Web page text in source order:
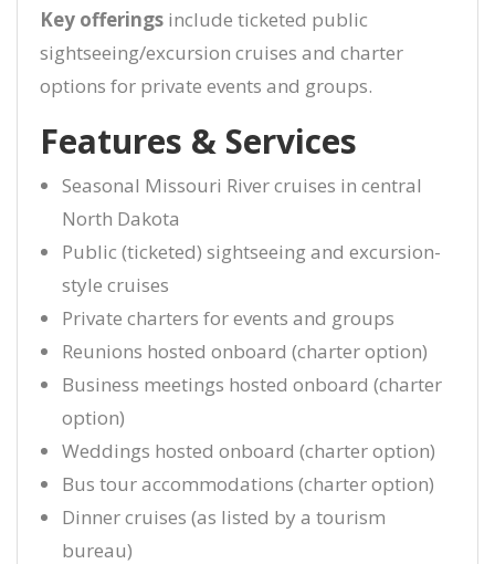
Key offerings include ticketed public
sightseeing/excursion cruises and charter
options for private events and groups.
Features & Services
Seasonal Missouri River cruises in central
North Dakota
Public (ticketed) sightseeing and excursion-
style cruises
Private charters for events and groups
Reunions hosted onboard (charter option)
Business meetings hosted onboard (charter
option)
Weddings hosted onboard (charter option)
Bus tour accommodations (charter option)
Dinner cruises (as listed by a tourism
bureau)